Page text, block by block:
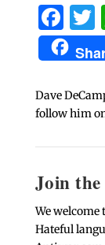
Dave
follow him
Join the
We
Hateful